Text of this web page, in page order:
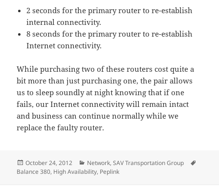
2 seconds for the primary router to re-establish
internal connectivity.
8 seconds for the primary router to re-establish
Internet connectivity.
While purchasing two of these routers cost quite a
bit more than just purchasing one, the pair allows
us to sleep soundly at night knowing that if one
fails, our Internet connectivity will remain intact
and business can continue normally while we
replace the faulty router.
Posted
on
October 24, 2012 Categories
Network,SAV Transportation Group
Balance 380, High Availability, Peplink